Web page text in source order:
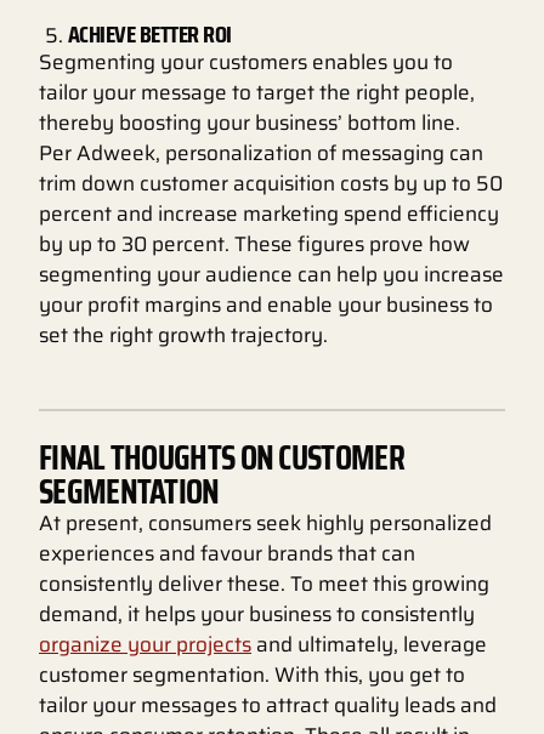
ACHIEVE BETTER ROI
Segmenting your customers enables you to
tailor your message to target the right people,
thereby boosting your business’ bottom line.
Per Adweek, personalization of messaging can
trim down customer acquisition costs by up to 50
percent and increase marketing spend efficiency
by up to 30 percent. These figures prove how
segmenting your audience can help you increase
your profit margins and enable your business to
set the right growth trajectory.
FINAL THOUGHTS ON CUSTOMER
SEGMENTATION
At present, consumers seek highly personalized
experiences and favour brands that can
consistently deliver these. To meet this growing
demand, it helps your business to consistently
organize your projectsand ultimately, leverage
customer segmentation. With this, you get to
tailor your messages to attract quality leads and